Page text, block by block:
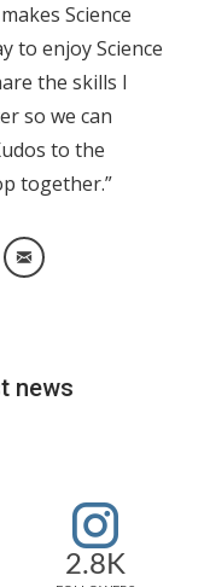
Science
to enjoy Science
the skills I
so we can
to the
together.”
Messenger
Email
news
2.8K